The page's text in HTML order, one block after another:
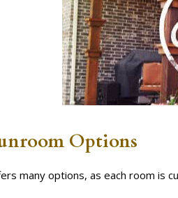
Options
many options, as each room is